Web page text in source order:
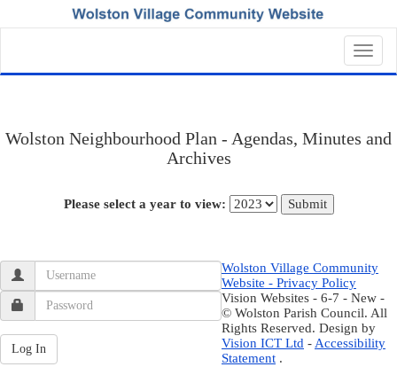
Wolston Neighbourhood Plan - Agendas, Minutes and
Archives
Please select a year to view:
Wolston Village Community
Website - Privacy Policy
Vision Websites - 6-7 - New -
© Wolston Parish Council. All
Rights Reserved. Design by
Vision ICT Ltd -Accessibility
Statement .